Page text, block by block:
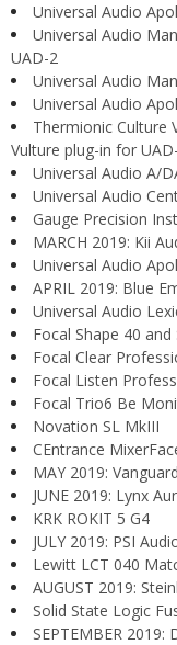
Universal Audio
Universal Audio
UAD-2
Universal Audio
Universal Audio
Thermionic Culture
Vulture plug-in for
Universal Audio A/
Universal Audio
Gauge Precision
MARCH 2019: Kii
Universal Audio
APRIL 2019: Blue
Universal Audio
Focal Shape 40
Focal Clear
Focal Listen
Focal Trio6 Be
Novation SL MkIII
CEntrance
MAY 2019:
JUNE 2019: Lynx
KRK ROKIT 5 G4
JULY 2019: PSI
Lewitt LCT 040
AUGUST 2019:
Solid State Logic
SEPTEMBER